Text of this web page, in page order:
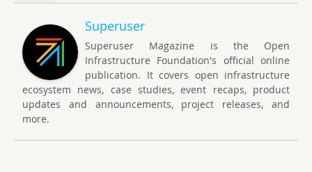
Superuser
Superuser Magazine is the Open
Infrastructure Foundation's official online
publication. It covers open infrastructure
ecosystem news, case studies, event recaps, product
updates and announcements, project releases, and
more.